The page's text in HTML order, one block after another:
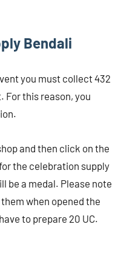
Bendali
you must collect 432
For this reason, you
and then click on the
the celebration supply
be a medal. Please note
when opened the
to prepare 20 UC.